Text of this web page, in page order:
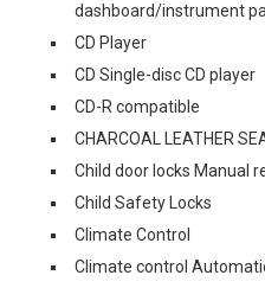
dashboard/instrument
CD Player
CD Single-disc CD player
CD-R compatible
CHARCOAL LEATHER
Child door locks Manual
Child Safety Locks
Climate Control
Climate control